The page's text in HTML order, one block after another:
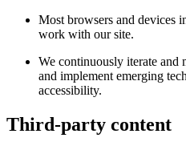
Most browsers and devices
work with our site.
We continuously iterate and
and implement emerging
accessibility.
Third-party content